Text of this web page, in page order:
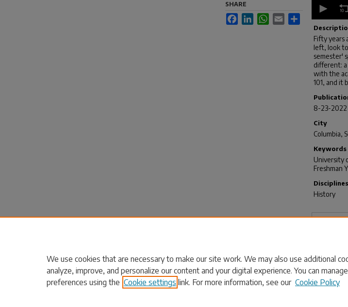
seconds
7
minutes,
32
seconds
90%
Fifty years
left, look
semester'
different:
with the
101, and it
8-23-2022
City
Columbia,
Keywords
University
Freshman
Disciplines
History
SHARE
FacebookLinkedInWhatsApp
Email
We use cookies that are necessary to make our site work. We may also use additional
analyze, improve, and personalize our content and your digital experience. You can
preferences using the Cookie settings link. For more information, see our Cookie Policy